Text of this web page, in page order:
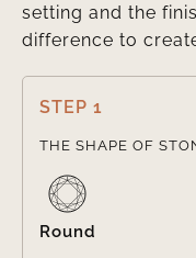
setting and the
difference to
STEP 1
THE SHAPE OF
Round